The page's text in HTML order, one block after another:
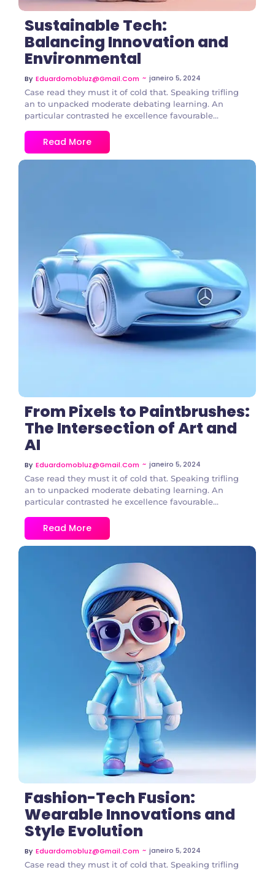
Sustainable Tech:
Balancing Innovation and
Environmental
By Eduardomobluz@gmail.com ~ janeiro 5, 2024
Case read they must it of cold that. Speaking trifling
an to unpacked moderate debating learning. An
particular contrasted he excellence favourable...
Read More
3 Comments
From Pixels to Paintbrushes:
The Intersection of Art and
AI
By Eduardomobluz@gmail.com ~ janeiro 5, 2024
Case read they must it of cold that. Speaking trifling
an to unpacked moderate debating learning. An
particular contrasted he excellence favourable...
Read More
3 Comments
Fashion-Tech Fusion:
Wearable Innovations and
Style Evolution
By Eduardomobluz@gmail.com ~ janeiro 5, 2024
Case read they must it of cold that. Speaking trifling